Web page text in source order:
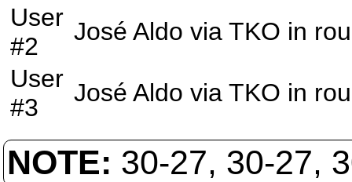
User
#2
José Aldo via TKO in
User
#3
José Aldo via TKO in
NOTE: 30-27, 30-27,